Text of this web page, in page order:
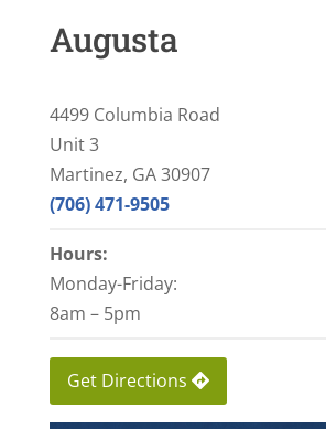
Augusta
4499 Columbia Road
Unit 3
Martinez, GA 30907
(706) 471-9505
Hours:
Monday-Friday:
8am – 5pm
Get Directions